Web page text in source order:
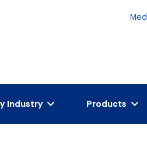
Industry Products